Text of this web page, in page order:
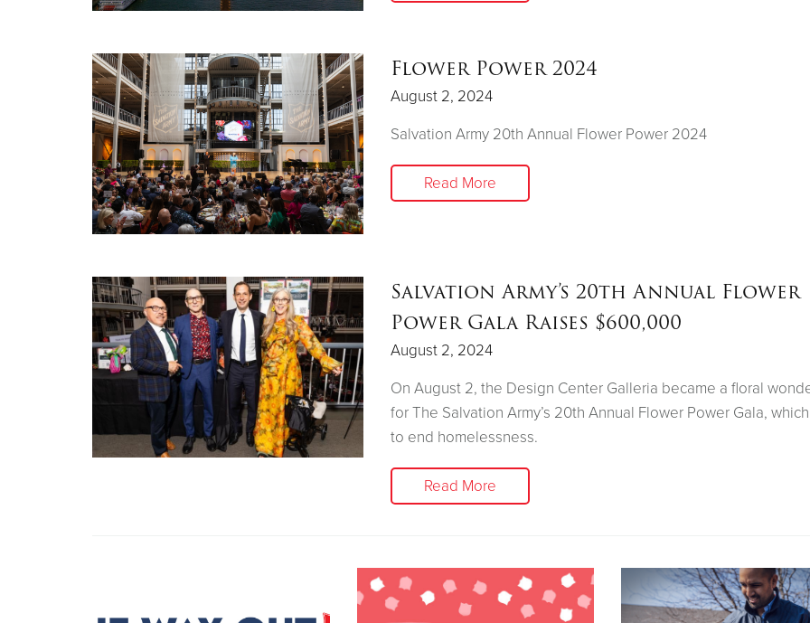
Flower Power 2024
August 2, 2024
Salvation Army 20th Annual Flower Power 2024
Read More
Salvation Army’s 20th Annual Flower
Power Gala Raises $600,000
August 2, 2024
On August 2, the Design Center Galleria became a floral
for The Salvation Army’s 20th Annual Flower Power Gala,
to end homelessness.
Read More